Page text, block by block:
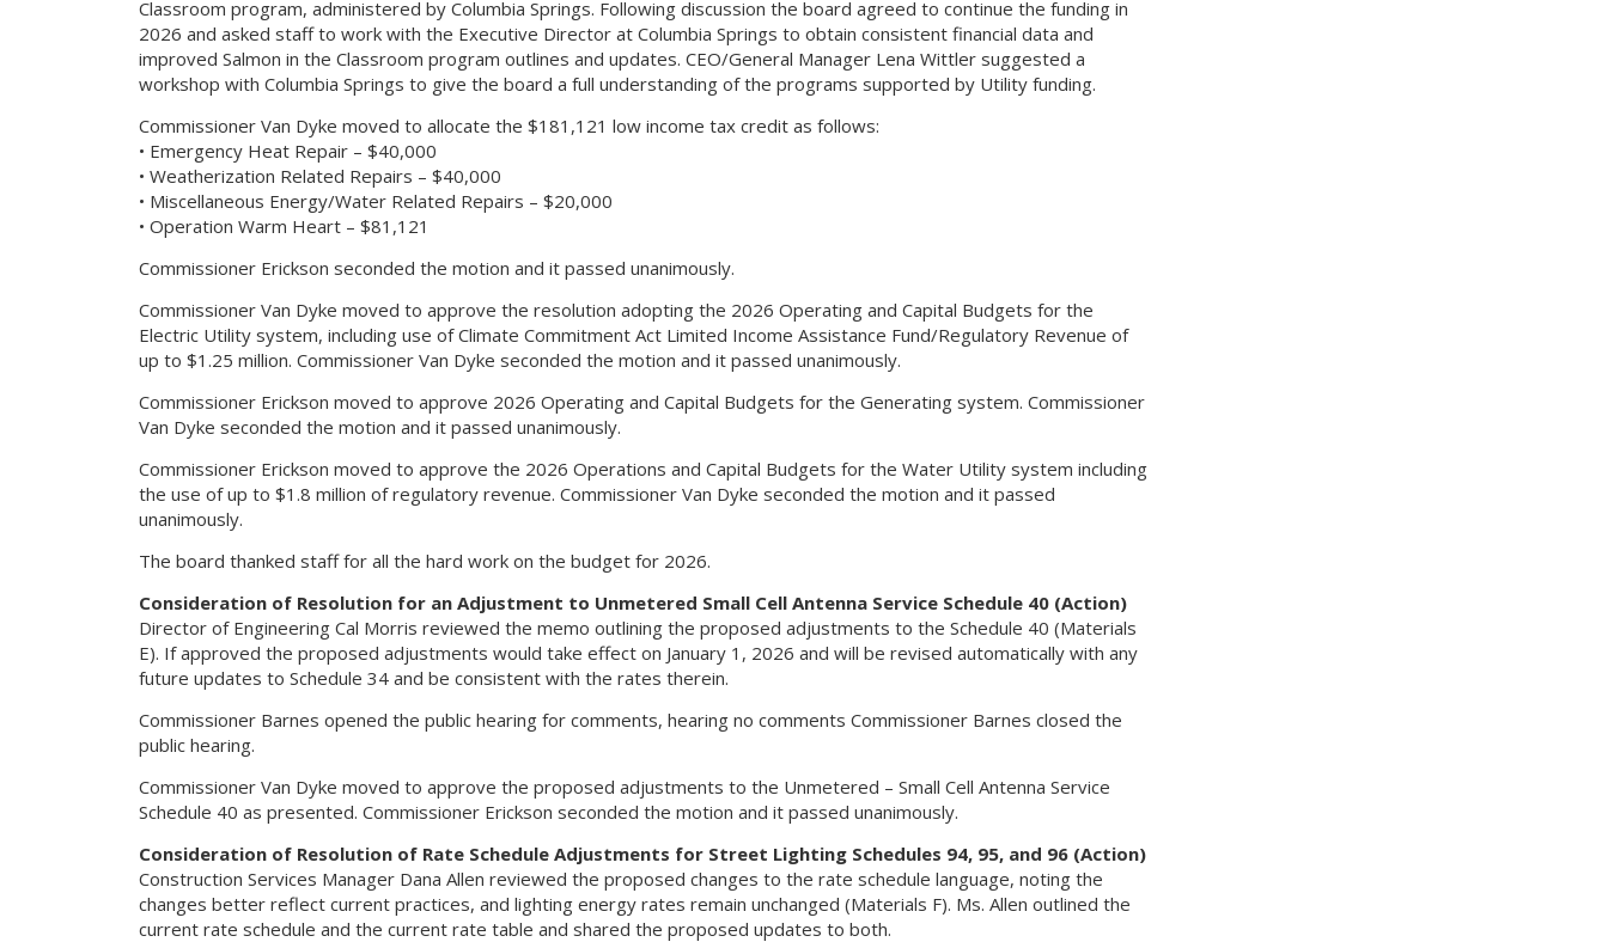
Classroom program, administered by Columbia Springs. Following discussion the board agreed to continue the funding in
2026 and asked staff to work with the Executive Director at Columbia Springs to obtain consistent financial data and
improved Salmon in the Classroom program outlines and updates. CEO/General Manager Lena Wittler suggested a
workshop with Columbia Springs to give the board a full understanding of the programs supported by Utility funding.
Commissioner Van Dyke moved to allocate the $181,121 low income tax credit as follows:
• Emergency Heat Repair – $40,000
• Weatherization Related Repairs – $40,000
• Miscellaneous Energy/Water Related Repairs – $20,000
• Operation Warm Heart – $81,121
Commissioner Erickson seconded the motion and it passed unanimously.
Commissioner Van Dyke moved to approve the resolution adopting the 2026 Operating and Capital Budgets for the
Electric Utility system, including use of Climate Commitment Act Limited Income Assistance Fund/Regulatory Revenue of
up to $1.25 million. Commissioner Van Dyke seconded the motion and it passed unanimously.
Commissioner Erickson moved to approve 2026 Operating and Capital Budgets for the Generating system. Commissioner
Van Dyke seconded the motion and it passed unanimously.
Commissioner Erickson moved to approve the 2026 Operations and Capital Budgets for the Water Utility system including
the use of up to $1.8 million of regulatory revenue. Commissioner Van Dyke seconded the motion and it passed
unanimously.
The board thanked staff for all the hard work on the budget for 2026.
Consideration of Resolution for an Adjustment to Unmetered Small Cell Antenna Service Schedule 40 (Action)
Director of Engineering Cal Morris reviewed the memo outlining the proposed adjustments to the Schedule 40 (Materials
E). If approved the proposed adjustments would take effect on January 1, 2026 and will be revised automatically with any
future updates to Schedule 34 and be consistent with the rates therein.
Commissioner Barnes opened the public hearing for comments, hearing no comments Commissioner Barnes closed the
public hearing.
Commissioner Van Dyke moved to approve the proposed adjustments to the Unmetered – Small Cell Antenna Service
Schedule 40 as presented. Commissioner Erickson seconded the motion and it passed unanimously.
Consideration of Resolution of Rate Schedule Adjustments for Street Lighting Schedules 94, 95, and 96 (Action)
Construction Services Manager Dana Allen reviewed the proposed changes to the rate schedule language, noting the
changes better reflect current practices, and lighting energy rates remain unchanged (Materials F). Ms. Allen outlined the
current rate schedule and the current rate table and shared the proposed updates to both.